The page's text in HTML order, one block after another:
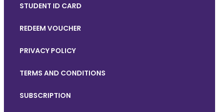
STUDENT ID CARD
REDEEM VOUCHER
PRIVACY POLICY
TERMS AND CONDITIONS
SUBSCRIPTION